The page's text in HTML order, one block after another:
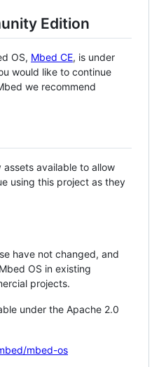
Edition
OS, Mbed CE, is under
would like to continue
we recommend
assets available to allow
using this project as they
have not changed, and
OS in existing
projects.
under the Apache 2.0
mbed-os